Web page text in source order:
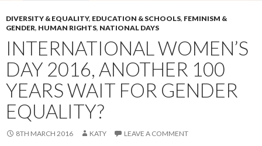
DIVERSITY & EQUALITY, EDUCATION & SCHOOLS, FEMINISM &
GENDER, HUMAN RIGHTS, NATIONAL DAYS
INTERNATIONAL WOMEN’S
DAY 2016, ANOTHER 100
YEARS WAIT FOR GENDER
EQUALITY?
8TH MARCH 2016 KATY LEAVE A COMMENT